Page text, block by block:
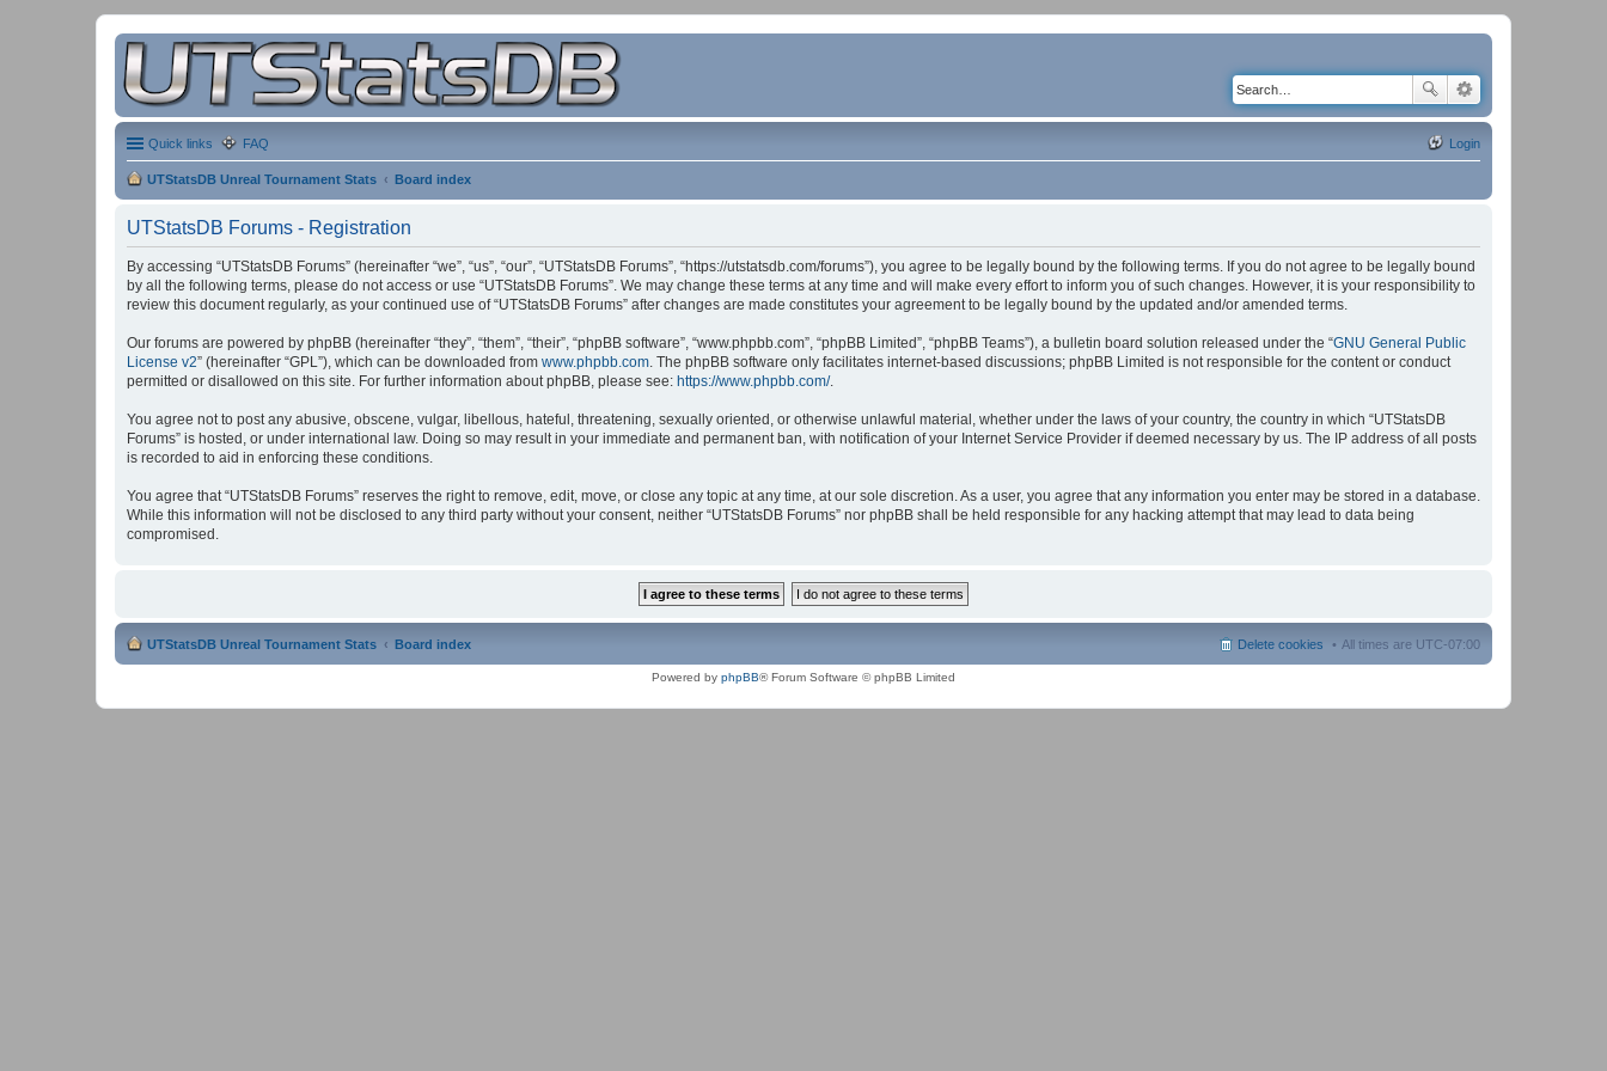
Quick links FAQ Login
UTStatsDB Unreal Tournament Stats Board index
UTStatsDB Forums - Registration
By accessing “UTStatsDB Forums” (hereinafter “we”, “us”, “our”, “UTStatsDB Forums”, “https://utstatsdb.com/forums”), you agree to be legally bound by the following terms. If you do not agree to be legally bound
by all the following terms, please do not access or use “UTStatsDB Forums”. We may change these terms at any time and will make every effort to inform you of such changes. However, it is your responsibility to
review this document regularly, as your continued use of “UTStatsDB Forums” after changes are made constitutes your agreement to be legally bound by the updated and/or amended terms.
Our forums are powered by phpBB (hereinafter “they”, “them”, “their”, “phpBB software”, “www.phpbb.com”, “phpBB Limited”, “phpBB Teams”), a bulletin board solution released under the “GNU General Public
License v2” (hereinafter “GPL”), which can be downloaded from www.phpbb.com. The phpBB software only facilitates internet-based discussions; phpBB Limited is not responsible for the content or conduct
permitted or disallowed on this site. For further information about phpBB, please see: https://www.phpbb.com/.
You agree not to post any abusive, obscene, vulgar, libellous, hateful, threatening, sexually oriented, or otherwise unlawful material, whether under the laws of your country, the country in which “UTStatsDB
Forums” is hosted, or under international law. Doing so may result in your immediate and permanent ban, with notification of your Internet Service Provider if deemed necessary by us. The IP address of all posts
is recorded to aid in enforcing these conditions.
You agree that “UTStatsDB Forums” reserves the right to remove, edit, move, or close any topic at any time, at our sole discretion. As a user, you agree that any information you enter may be stored in a database.
While this information will not be disclosed to any third party without your consent, neither “UTStatsDB Forums” nor phpBB shall be held responsible for any hacking attempt that may lead to data being
compromised.
UTStatsDB Unreal Tournament Stats Board index All times are UTC-07:00
Delete cookies
Powered by phpBB® Forum Software © phpBB Limited